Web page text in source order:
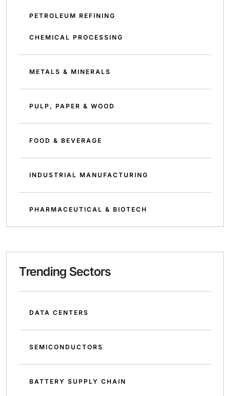
PETROLEUM REFINING
CHEMICAL PROCESSING
METALS & MINERALS
PULP, PAPER & WOOD
FOOD & BEVERAGE
INDUSTRIAL MANUFACTURING
PHARMACEUTICAL & BIOTECH
Trending Sectors
DATA CENTERS
SEMICONDUCTORS
BATTERY SUPPLY CHAIN